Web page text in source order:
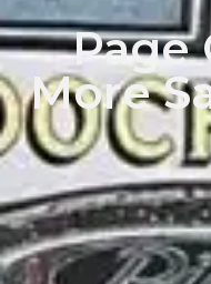
Page
More